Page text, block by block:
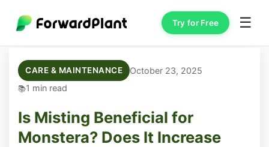
Try for Free ☰
CARE & MAINTENANCE
October 23, 2025
1 min read
Is Misting Beneficial for
Monstera? Does It Increase